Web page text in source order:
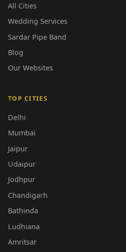
All Cities
Wedding Services
Sardar Pipe Band
Blog
Our Websites
TOP CITIES
Delhi
Mumbai
Jaipur
Udaipur
Jodhpur
Chandigarh
Bathinda
Ludhiana
Amritsar